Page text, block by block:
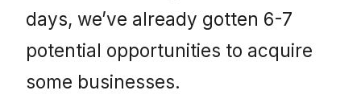
days, we’ve already gotten 6-7
potential opportunities to acquire
some businesses.